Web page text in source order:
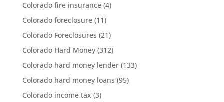
Colorado fire insurance(4)
Colorado foreclosure(11)
Colorado Foreclosures (21)
Colorado Hard Money(312)
Colorado hard money lender(133)
Colorado hard money loans (95)
Colorado income tax (3)